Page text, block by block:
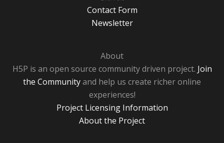
Contact Form
Newsletter
About
H5P is an open source community driven project. Join
the Communityand help us create richer online
experiences!
Project Licensing Information
About the Project